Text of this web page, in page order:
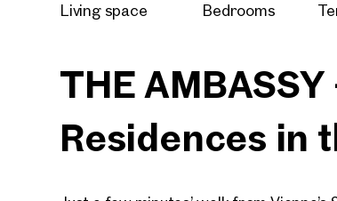
Living space Bedrooms
THE
Residences in